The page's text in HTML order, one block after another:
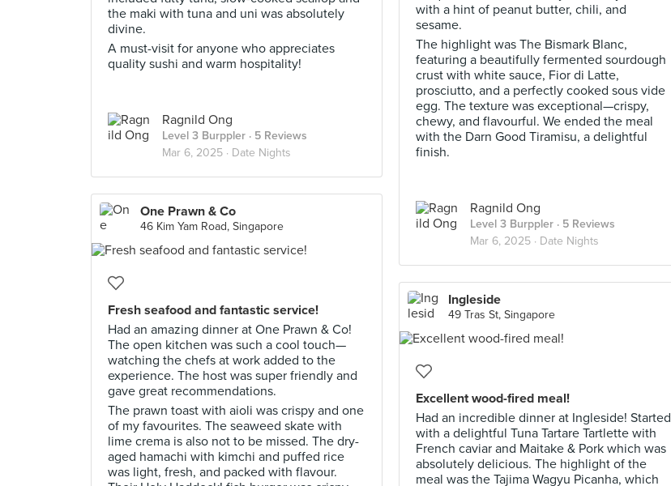
the maki with tuna and uni was absolutely
divine.
A must-visit for anyone who appreciates
quality sushi and warm hospitality!
Ragnild Ong
Level 3 Burppler · 5 Reviews
Mar 6, 2025 · Date Nights
with a hint of peanut butter, chili, and
sesame.
The highlight was The Bismark Blanc,
featuring a beautifully fermented sourdough
crust with white sauce, Fior di Latte,
prosciutto, and a perfectly cooked sous vide
egg. The texture was exceptional—crispy,
chewy, and flavourful. We ended the meal
with the Darn Good Tiramisu, a delightful
finish.
Ragnild Ong
Level 3 Burppler · 5 Reviews
Mar 6, 2025 · Date Nights
One Prawn & Co
46 Kim Yam Road, Singapore
Fresh seafood and fantastic service!
Had an amazing dinner at One Prawn & Co!
The open kitchen was such a cool touch—
watching the chefs at work added to the
experience. The host was super friendly and
gave great recommendations.
The prawn toast with aioli was crispy and one
of my favourites. The seaweed skate with
lime crema is also not to be missed. The dry-
aged hamachi with kimchi and puffed rice
was light, fresh, and packed with flavour.
Ingleside
49 Tras St, Singapore
Excellent wood-fired meal!
Had an incredible dinner at Ingleside! Started
with a delightful Tuna Tartare Tartlette with
French caviar and Maitake & Pork which was
absolutely delicious. The highlight of the
meal was the Tajima Wagyu Picanha, which